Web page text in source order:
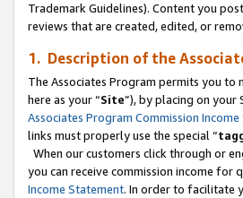
Trademark Guidelines). Content you
reviews that are created, edited, or
1. Description of the
The Associates Program permits you
here as your “Site”), by placing on your
Associates Program Commission
links must properly use the special “
When our customers click through or
you can receive commission income
Income Statement. In order to facilitate